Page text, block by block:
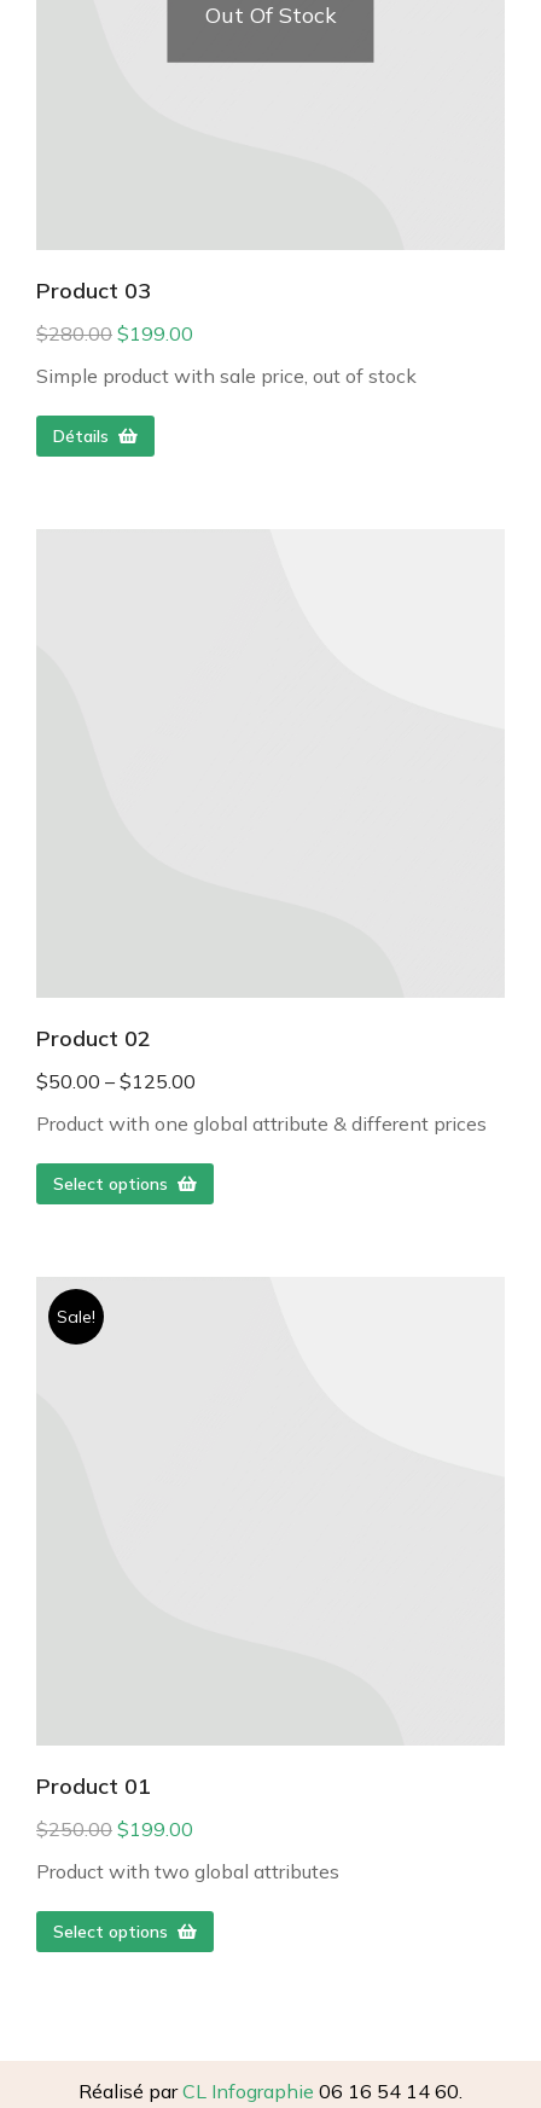
Out Of Stock
Product 03
$280.00 $199.00
Simple product with sale price, out of stock
Détails
Product 02
$50.00 – $125.00
Product with one global attribute & different prices
Select options
Sale!
Product 01
$250.00 $199.00
Product with two global attributes
Select options
Réalisé parCL Infographie 06 16 54 14 60.